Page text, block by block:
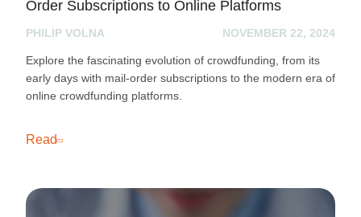
Order Subscriptions to Online Platforms
PHILIP VOLNA NOVEMBER 22, 2024
Explore the fascinating evolution of crowdfunding, from its
early days with mail-order subscriptions to the modern era of
online crowdfunding platforms.
Read